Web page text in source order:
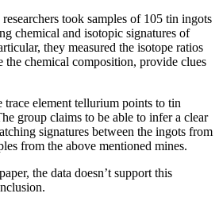
took samples of 105 tin ingots
chemical and isotopic signatures of
they measured the isotope ratios
chemical composition, provide clues
element tellurium points to tin
group claims to be able to infer a clear
signatures between the ingots from
from the above mentioned mines.
the data doesn’t support this